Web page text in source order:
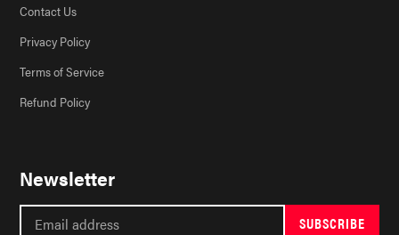
Contact Us
Privacy Policy
Terms of Service
Refund Policy
Newsletter
SUBSCRIBE